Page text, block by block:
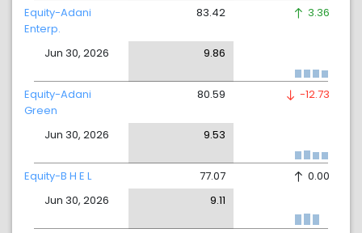
Equity-Adani
Enterp.
Jun 30, 2026
83.42
9.86
3.36
Equity-Adani
Green
Jun 30, 2026
80.59
9.53
-12.73
Equity-B H E L
Jun 30, 2026
77.07
9.11
0.00